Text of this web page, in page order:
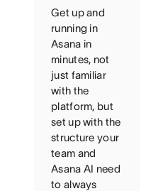
Get up and
running in
Asana in
minutes, not
just familiar
with the
platform, but
set up with the
structure your
team and
Asana AI need
to always